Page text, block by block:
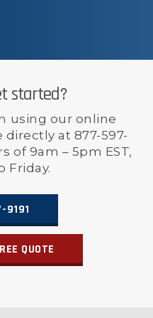
started?
using our online
at 877-597-
of 9am – 5pm EST,
Friday.
9191
QUOTE